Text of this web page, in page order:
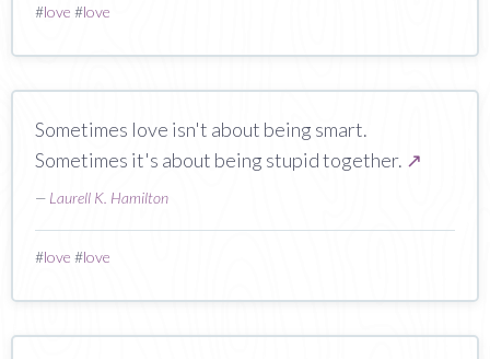
#love #love
Sometimes love isn't about being smart.
Sometimes it's about being stupid together. ↗
— Laurell K. Hamilton
#love #love